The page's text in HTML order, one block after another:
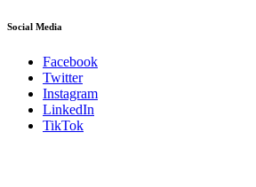
Social Media
Facebook
Twitter
Instagram
LinkedIn
TikTok